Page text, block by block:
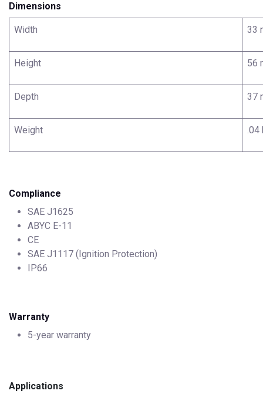
Dimensions
Width 33
Height 56
Depth 37
Weight .04
Compliance
SAE J1625
ABYC E-11
CE
SAE J1117 (Ignition Protection)
IP66
Warranty
5-year warranty
Applications